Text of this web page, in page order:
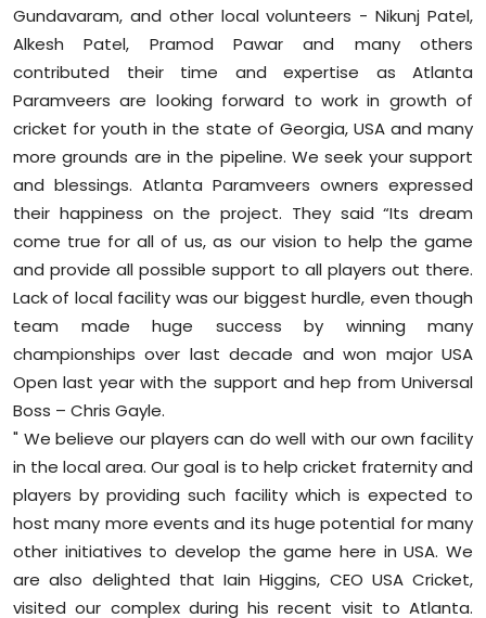
Gundavaram, and other local volunteers - Nikunj Patel,
Alkesh Patel, Pramod Pawar and many others
contributed their time and expertise as Atlanta
Paramveers are looking forward to work in growth of
cricket for youth in the state of Georgia, USA and many
more grounds are in the pipeline. We seek your support
and blessings. Atlanta Paramveers owners expressed
their happiness on the project. They said “Its dream
come true for all of us, as our vision to help the game
and provide all possible support to all players out there.
Lack of local facility was our biggest hurdle, even though
team made huge success by winning many
championships over last decade and won major USA
Open last year with the support and hep from Universal
Boss – Chris Gayle.
" We believe our players can do well with our own facility
in the local area. Our goal is to help cricket fraternity and
players by providing such facility which is expected to
host many more events and its huge potential for many
other initiatives to develop the game here in USA. We
are also delighted that Iain Higgins, CEO USA Cricket,
visited our complex during his recent visit to Atlanta.